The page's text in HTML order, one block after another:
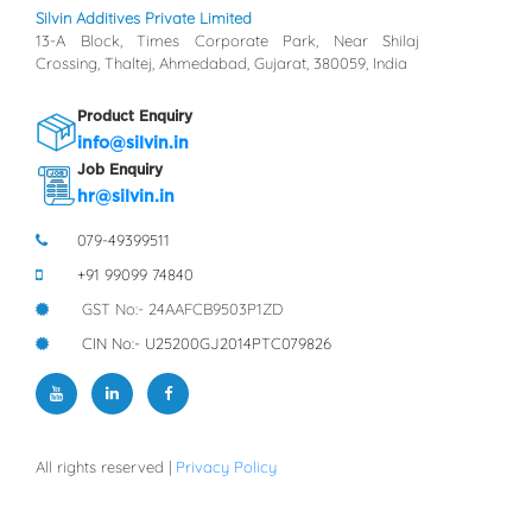
Silvin Additives Private Limited
13-A Block, Times Corporate Park, Near Shilaj
Crossing, Thaltej, Ahmedabad, Gujarat, 380059, India
Product Enquiry
info@silvin.in
Job Enquiry
hr@silvin.in
079-49399511
+91 99099 74840
GST No:- 24AAFCB9503P1ZD
CIN No:- U25200GJ2014PTC079826
All rights reserved | Privacy Policy